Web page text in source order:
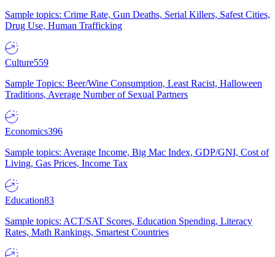
Sample topics: Crime Rate, Gun Deaths, Serial Killers, Safest Cities,
Drug Use, Human Trafficking
Culture559
Sample Topics: Beer/Wine Consumption, Least Racist, Halloween
Traditions, Average Number of Sexual Partners
Economics396
Sample topics: Average Income, Big Mac Index, GDP/GNI, Cost of
Living, Gas Prices, Income Tax
Education83
Sample topics: ACT/SAT Scores, Education Spending, Literacy
Rates, Math Rankings, Smartest Countries